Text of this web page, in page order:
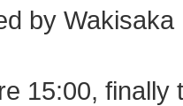
by
15:00,